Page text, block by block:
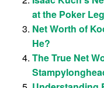
at the Poker
Net Worth of
He?
The True Net